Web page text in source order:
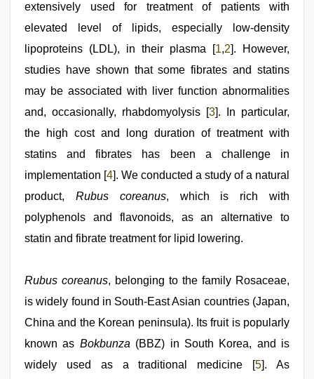
night,
xxx
video,
video
extensively used for treatment of patients with
elevated level of lipids, especially low-density
lipoproteins (LDL), in their plasma [1,2]. However,
studies have shown that some fibrates and statins
may be associated with liver function abnormalities
and, occasionally, rhabdomyolysis [3]. In particular,
the high cost and long duration of treatment with
statins and fibrates has been a challenge in
implementation [4]. We conducted a study of a natural
product, Rubus coreanus, which is rich with
polyphenols and flavonoids, as an alternative to
statin and fibrate treatment for lipid lowering.
Rubus coreanus, belonging to the family Rosaceae,
is widely found in South-East Asian countries (Japan,
China and the Korean peninsula). Its fruit is popularly
known as Bokbunza (BBZ) in South Korea, and is
widely used as a traditional medicine [5]. As